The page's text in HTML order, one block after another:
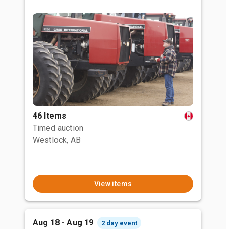
46 Items
Timed auction
Westlock, AB
View items
Aug 18 - Aug 19 2 day event